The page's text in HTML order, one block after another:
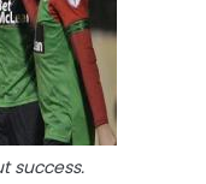
success.